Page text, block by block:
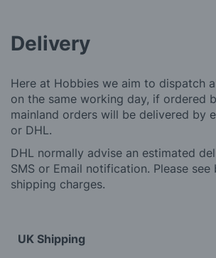
Delivery
Here at Hobbies we aim to dispatch
on the same working day, if ordered
mainland orders will be delivered by
or DHL.
DHL normally advise an estimated
SMS or Email notification. Please
shipping charges.
UK Shipping